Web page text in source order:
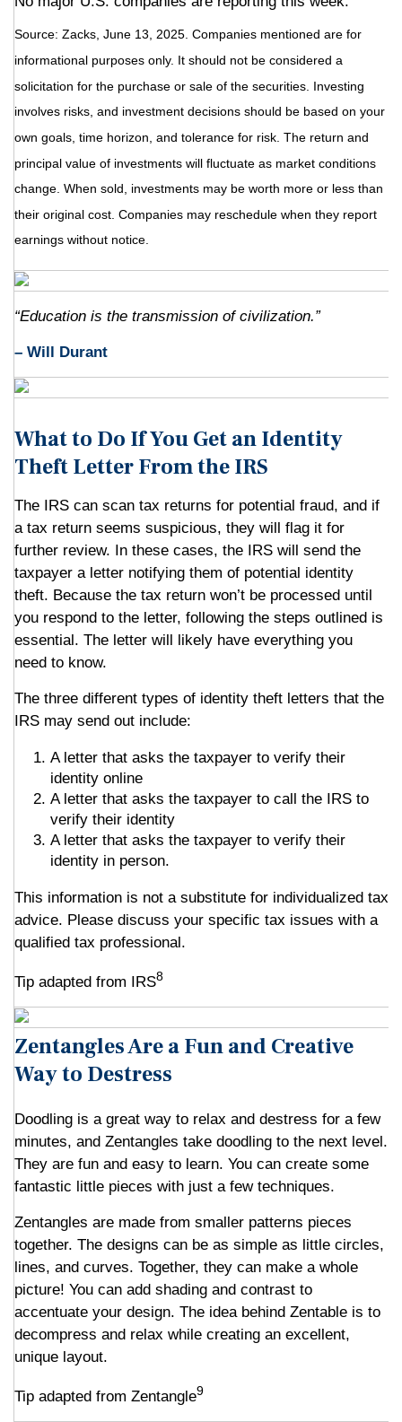
Source: Zacks, June 13, 2025. Companies mentioned are for
informational purposes only. It should not be considered a
solicitation for the purchase or sale of the securities. Investing
involves risks, and investment decisions should be based on your
own goals, time horizon, and tolerance for risk. The return and
principal value of investments will fluctuate as market conditions
change. When sold, investments may be worth more or less than
their original cost. Companies may reschedule when they report
earnings without notice.
“Education is the transmission of civilization.”
– Will Durant
What to Do If You Get an Identity
Theft Letter From the IRS
The IRS can scan tax returns for potential fraud, and if
a tax return seems suspicious, they will flag it for
further review. In these cases, the IRS will send the
taxpayer a letter notifying them of potential identity
theft. Because the tax return won’t be processed until
you respond to the letter, following the steps outlined is
essential. The letter will likely have everything you
need to know.
The three different types of identity theft letters that the
IRS may send out include:
A letter that asks the taxpayer to verify their
identity online
A letter that asks the taxpayer to call the IRS to
verify their identity
A letter that asks the taxpayer to verify their
identity in person.
This information is not a substitute for individualized tax
advice. Please discuss your specific tax issues with a
qualified tax professional.
Tip adapted from IRS8
Zentangles Are a Fun and Creative
Way to Destress
Doodling is a great way to relax and destress for a few
minutes, and Zentangles take doodling to the next level.
They are fun and easy to learn. You can create some
fantastic little pieces with just a few techniques.
Zentangles are made from smaller patterns pieces
together. The designs can be as simple as little circles,
lines, and curves. Together, they can make a whole
picture! You can add shading and contrast to
accentuate your design. The idea behind Zentable is to
decompress and relax while creating an excellent,
unique layout.
Tip adapted from Zentangle9